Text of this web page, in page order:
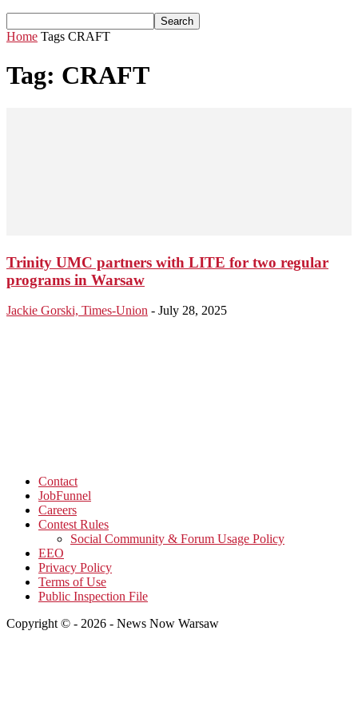
Home Tags CRAFT
Tag: CRAFT
Trinity UMC partners with LITE for two regular
programs in Warsaw
Jackie Gorski, Times-Union - July 28, 2025
Contact
JobFunnel
Careers
Contest Rules
Social Community & Forum Usage Policy
EEO
Privacy Policy
Terms of Use
Public Inspection File
Copyright © - 2026 - News Now Warsaw